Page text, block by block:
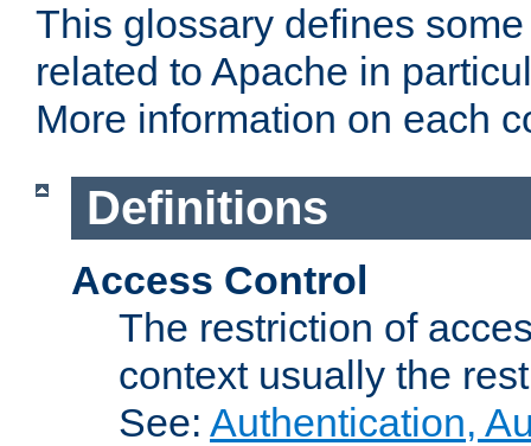
This glossary defines
related to Apache in
More information on each
Definitions
Access Control
The restriction of
context usually the
See: Authentication,